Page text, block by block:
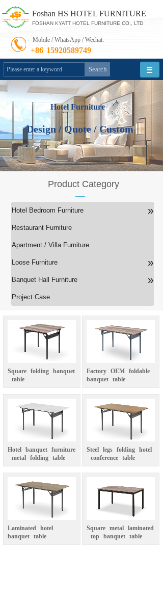
FOSHAN KYATT HOTEL FURNITURE CO., LTD
Foshan HS HOTEL FURNITURE
Mobile / WhatsApp / Wechat:
+86 15920589749
Search
Hotel Furniture
Design / Quote / Custom
Product Category
Hotel Bedroom Furniture »
Restaurant Furniture
Apartment / Villa Furniture
Loose Furniture »
Banquet Hall Furniture »
Project Case
Square folding banquet
table
Factory OEM foldable
banquet table
Hotel banquet furniture
metal folding table
Steel legs folding hotel
conference table
Laminated hotel
banquet table
Square metal laminated
top
banquet table